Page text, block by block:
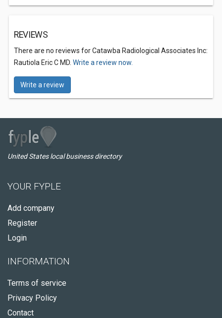
REVIEWS
There are no reviews for Catawba Radiological Associates Inc:
Rautiola Eric C MD. Write a review now.
Write a review
United States local business directory
YOUR FYPLE
Add company
Register
Login
INFORMATION
Terms of service
Privacy Policy
Contact